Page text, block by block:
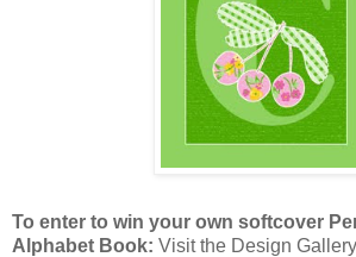
To enter to win your own softcover
Alphabet Book: Visit the Design